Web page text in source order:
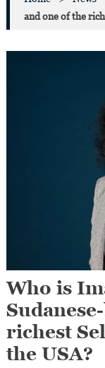
and one of the
Who is
richest
the USA?